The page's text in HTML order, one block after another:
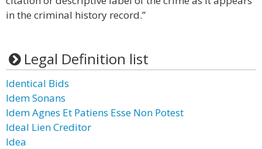
in the criminal history record.”
Legal Definition list
Identical Bids
Idem Sonans
Idem Agnes Et Patiens Esse Non Potest
Ideal Lien Creditor
Idea